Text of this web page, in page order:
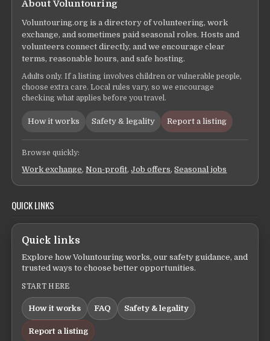
About Voluntouring
Voluntouring.org is a directory of volunteering, work
exchange, and sometimes paid seasonal roles. Hosts and
volunteers connect directly, and we encourage clear
terms, reasonable hours, and safe hosting.
Adults only. If a listing involves children or vulnerable people,
choose extra care. Local rules vary, so we encourage
checking what applies before you travel.
How it works Safety & legality Report a listing
Browse quickly:
Work exchange,Non-profit,Job offers,Seasonal jobs
QUICK LINKS
Quick links
Explore how Voluntouring works, our safety guidance, and
trusted ways to choose better opportunities.
START HERE
How it works FAQ Safety & legality
Report a listing